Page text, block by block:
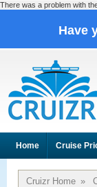
There was a problem with
Have
Home Cruise
Cruizr Home »